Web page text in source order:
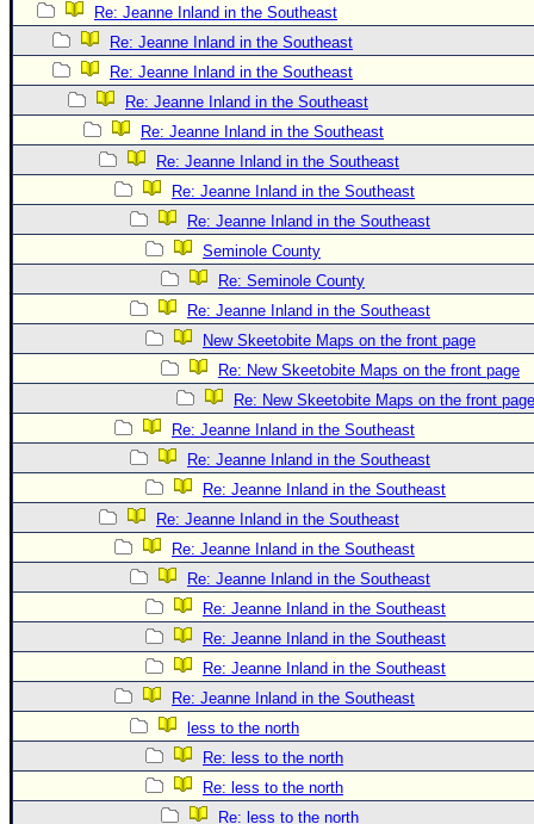
Re: Jeanne Inland in the Southeast
Re: Jeanne Inland in the Southeast
Re: Jeanne Inland in the Southeast
Re: Jeanne Inland in the Southeast
Re: Jeanne Inland in the Southeast
Re: Jeanne Inland in the Southeast
Re: Jeanne Inland in the Southeast
Re: Jeanne Inland in the Southeast
Seminole County
Re: Seminole County
Re: Jeanne Inland in the Southeast
New Skeetobite Maps on the front page
Re: New Skeetobite Maps on the front page
Re: New Skeetobite Maps on the front page
Re: Jeanne Inland in the Southeast
Re: Jeanne Inland in the Southeast
Re: Jeanne Inland in the Southeast
Re: Jeanne Inland in the Southeast
Re: Jeanne Inland in the Southeast
Re: Jeanne Inland in the Southeast
Re: Jeanne Inland in the Southeast
Re: Jeanne Inland in the Southeast
Re: Jeanne Inland in the Southeast
Re: Jeanne Inland in the Southeast
less to the north
Re: less to the north
Re: less to the north
Re: less to the north